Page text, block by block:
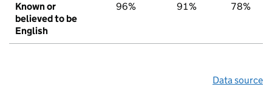
Known or
believed to be
English
96% 91% 78%
Data source